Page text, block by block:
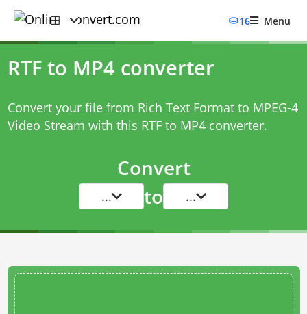
16 Menu
RTF to MP4 converter
Convert your file from Rich Text Format to MPEG-4
Video Stream with this RTF to MP4 converter.
Convert
... to ...